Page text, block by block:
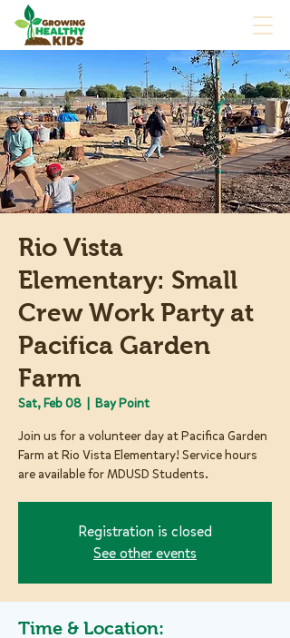
Rio Vista
Elementary: Small
Crew Work Party at
Pacifica Garden
Farm
Sat, Feb 08
  |
Bay Point
Join us for a volunteer day at Pacifica Garden
Farm at Rio Vista Elementary! Service hours
are available for MDUSD Students.
Registration is closed
See other events
Time & Location: